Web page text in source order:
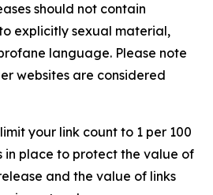
should not contain
explicitly sexual material,
language. Please note
websites are considered
your link count to 1 per 100
in place to protect the value of
and the value of links